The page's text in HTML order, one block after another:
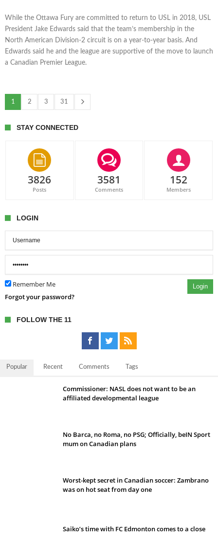
While the Ottawa Fury are committed to return to USL in 2018, USL
President Jake Edwards said that the team’s membership in the
North American Division-2 circuit is on a year-to-year basis. And
Edwards said he and the league are supportive of the move to launch
a Canadian Premier League.
1 2 3 31
STAY CONNECTED
3826
Posts
3581
Comments
152
Members
LOGIN
Remember Me Login
Forgot your password?
FOLLOW THE 11
Popular Recent Comments Tags
Commissioner: NASL does not want to be an
affiliated developmental league
No Barca, no Roma, no PSG; Officially, beIN Sport
mum on Canadian plans
Worst-kept secret in Canadian soccer: Zambrano
was on hot seat from day one
Saiko’s time with FC Edmonton comes to a close